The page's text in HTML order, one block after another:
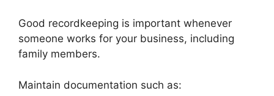
Good recordkeeping is important whenever
someone works for your business, including
family members.
Maintain documentation such as: